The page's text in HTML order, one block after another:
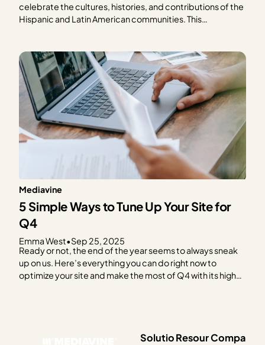
celebrate the cultures, histories, and contributions of the
Hispanic and Latin American communities. This
Mediavine team came together to honor Hispanic
Heritage Month by cooking…
Mediavine
5 Simple Ways to Tune Up Your Site for
Q4
Emma West•Sep 25, 2025
Ready or not, the end of the year seems to always sneak
up on us. Here’s everything you can do right now to
optimize your site and make the most of Q4 with its high
SolutioResourCompa